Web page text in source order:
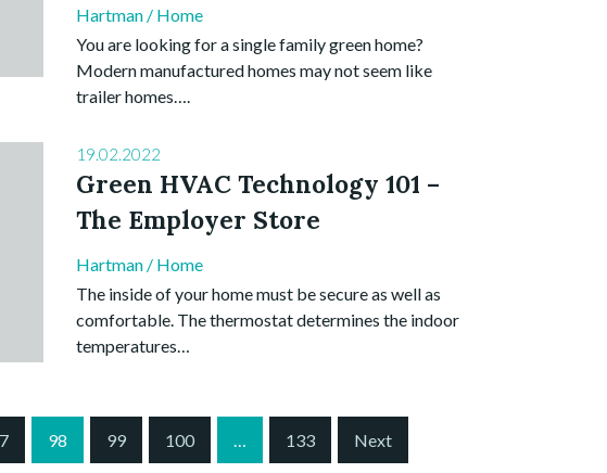
Hartman / Home
You are looking for a single family green home?
Modern manufactured homes may not seem like
trailer homes….
19.02.2022
Green HVAC Technology 101 –
The Employer Store
Hartman / Home
The inside of your home must be secure as well as
comfortable. The thermostat determines the indoor
temperatures…
98 99 100 … 133 Next